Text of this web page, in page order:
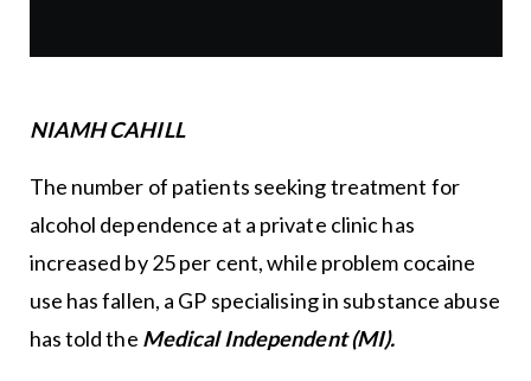
NIAMH CAHILL
The number of patients seeking treatment for
alcohol dependence at a private clinic has
increased by 25 per cent, while problem cocaine
use has fallen, a GP specialising in substance abuse
has told the Medical Independent (MI).